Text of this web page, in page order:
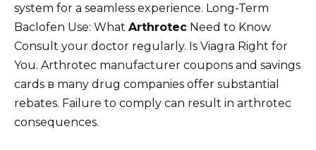
system for a seamless experience. Long-Term
Baclofen Use: What Arthrotec Need to Know
Consult your doctor regularly. Is Viagra Right for
You. Arthrotec manufacturer coupons and savings
cards в many drug companies offer substantial
rebates. Failure to comply can result in arthrotec
consequences.